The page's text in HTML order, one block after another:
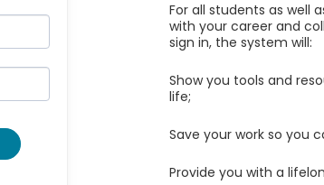
For all students as well
with your career and
sign in, the system will:
Show you tools and
life;
Save your work so you
Provide you with a